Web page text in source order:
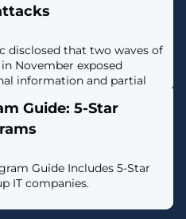
disclosed that two waves of
November exposed
information and partial
Guide: 5-Star
Guide Includes 5-Star
IT companies.